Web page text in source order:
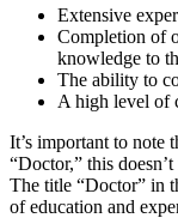
Extensive
Completion of
knowledge to
The ability to
A high level of
It’s important to note
“Doctor,” this
The title “Doctor” in
of education and